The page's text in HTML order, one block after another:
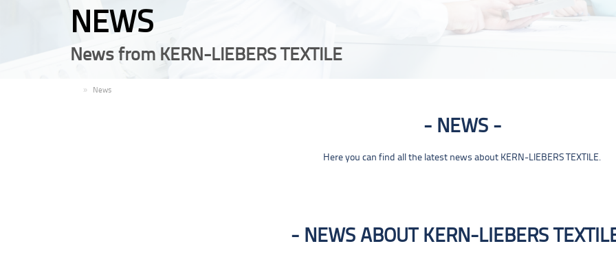
NEWS
News from KERN-LIEBERS TEXTILE
News
NEWS
Here you can find all the latest news about KERN-LIEBERS TEXTILE.
NEWS ABOUT KERN-LIEBERS